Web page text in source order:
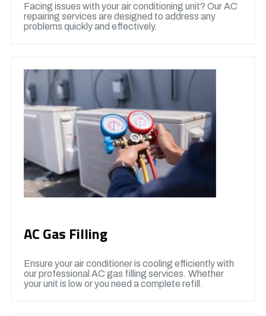
Facing issues with your air conditioning unit? Our AC
repairing services are designed to address any
problems quickly and effectively.
AC Gas Filling
Ensure your air conditioner is cooling efficiently with
our professional AC gas filling services. Whether
your unit is low or you need a complete refill.